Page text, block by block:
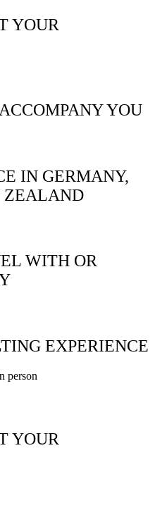
YOUR
YOU
IN GERMANY,
ZEALAND
WITH OR
EXPERIENCE
person
YOUR